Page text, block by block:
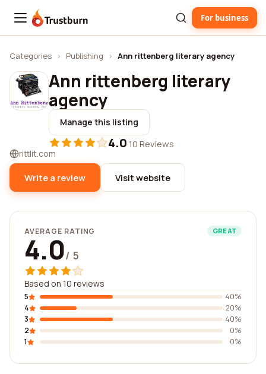
Trustburn For business
Categories › Publishing › Ann rittenberg literary agency
Ann rittenberg literary
agency
Manage this listing
4.0·10 Reviews
rittlit.com
Write a review Visit website
AVERAGE RATING GREAT
4.0/ 5
Based on 10 reviews
5
40%
4
20%
3
40%
2
0%
1
0%